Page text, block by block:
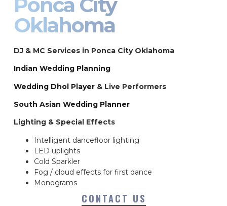
Oklahoma
DJ & MC Services in Ponca City Oklahoma
Indian Wedding Planning
Wedding Dhol Player & Live Performers
South Asian Wedding Planner
Lighting & Special Effects
Intelligent dancefloor lighting
LED uplights
Cold Sparkler
Fog / cloud effects for first dance
Monograms
CONTACT US